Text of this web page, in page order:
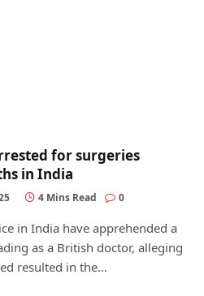
for surgeries
in India
4 Mins Read 0
in India have apprehended a
as a British doctor, alleging
resulted in the…